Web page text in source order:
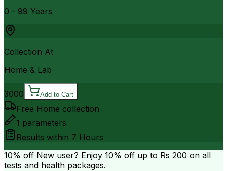
0 - 99 Years
Collection At
Home & Lab
3000 Add to Cart
Free Home collection
1 parameters
Results within 7 Hours
10% off New user? Enjoy 10% off up to Rs 200 on all
tests and health packages.